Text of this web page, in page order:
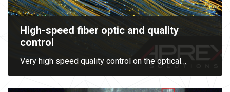
High-speed fiber optic and quality
control
Very high speed quality control on the optical…